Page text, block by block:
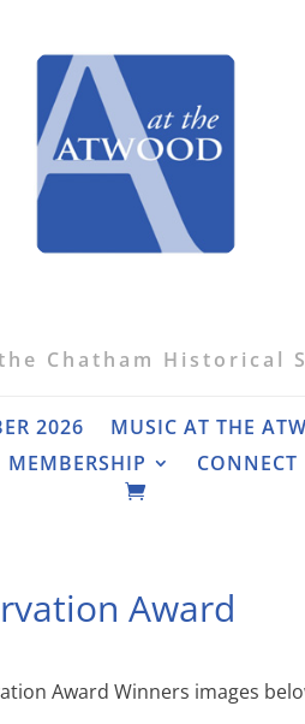
Chatham Historical
2026 MUSIC AT THE
MEMBERSHIP CONNECT
Award
Award Winners images